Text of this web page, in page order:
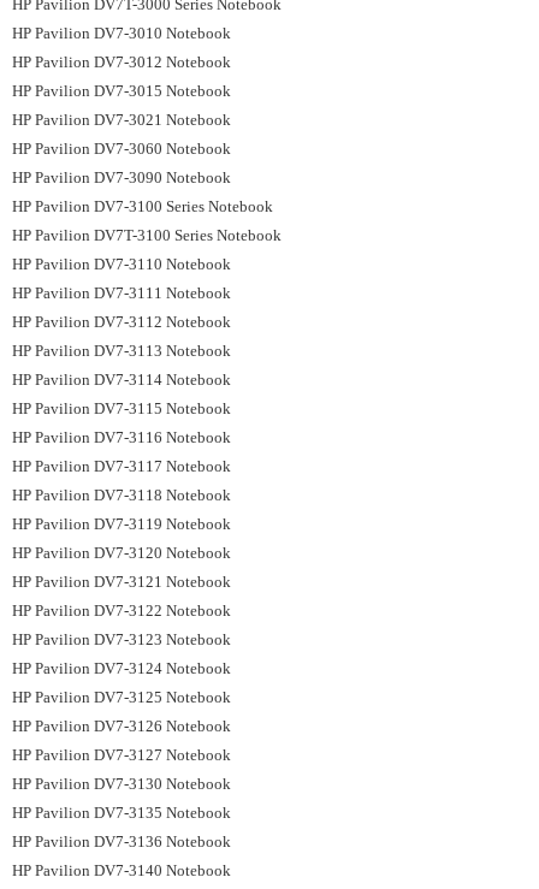
HP Pavilion DV7T-3000 Series Notebook
HP Pavilion DV7-3010 Notebook
HP Pavilion DV7-3012 Notebook
HP Pavilion DV7-3015 Notebook
HP Pavilion DV7-3021 Notebook
HP Pavilion DV7-3060 Notebook
HP Pavilion DV7-3090 Notebook
HP Pavilion DV7-3100 Series Notebook
HP Pavilion DV7T-3100 Series Notebook
HP Pavilion DV7-3110 Notebook
HP Pavilion DV7-3111 Notebook
HP Pavilion DV7-3112 Notebook
HP Pavilion DV7-3113 Notebook
HP Pavilion DV7-3114 Notebook
HP Pavilion DV7-3115 Notebook
HP Pavilion DV7-3116 Notebook
HP Pavilion DV7-3117 Notebook
HP Pavilion DV7-3118 Notebook
HP Pavilion DV7-3119 Notebook
HP Pavilion DV7-3120 Notebook
HP Pavilion DV7-3121 Notebook
HP Pavilion DV7-3122 Notebook
HP Pavilion DV7-3123 Notebook
HP Pavilion DV7-3124 Notebook
HP Pavilion DV7-3125 Notebook
HP Pavilion DV7-3126 Notebook
HP Pavilion DV7-3127 Notebook
HP Pavilion DV7-3130 Notebook
HP Pavilion DV7-3135 Notebook
HP Pavilion DV7-3136 Notebook
HP Pavilion DV7-3140 Notebook